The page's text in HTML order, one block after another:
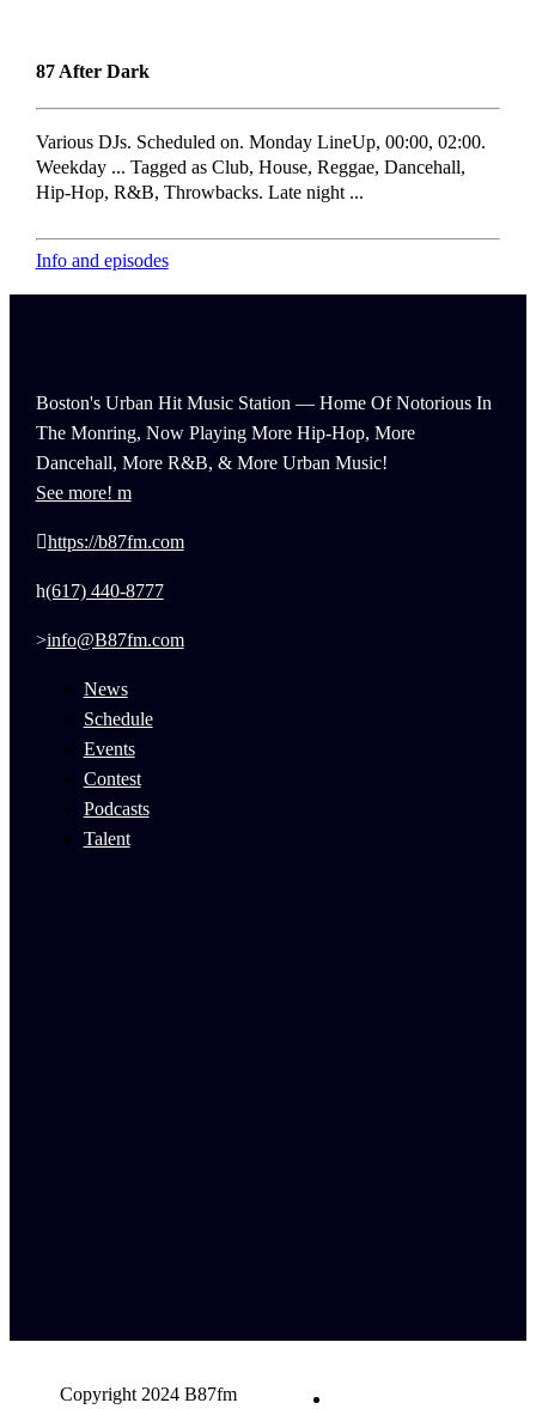
87 After Dark
Various DJs. Scheduled on. Monday LineUp, 00:00, 02:00.
Weekday ... Tagged as Club, House, Reggae, Dancehall,
Hip-Hop, R&B, Throwbacks. Late night ...
Info and episodes
Boston's Urban Hit Music Station — Home Of Notorious In
The Monring, Now Playing More Hip-Hop, More
Dancehall, More R&B, & More Urban Music!
See more!
https://b87fm.com
(617) 440-8777
info@B87fm.com
News
Schedule
Events
Contest
Podcasts
Talent
Copyright 2024 B87fm